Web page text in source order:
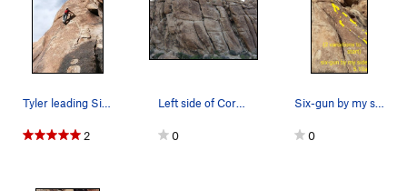
Tyler leading Six-Gun by My Side (5.10a), Joshu…
2
Left side of Corral Wall -- shows routes from C…
0
Six-gun by my side 5.10a (two variations to start)
0